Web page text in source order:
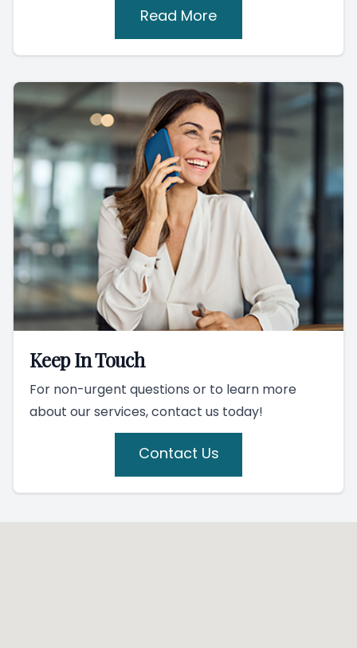
Read More
Keep In Touch
For non-urgent questions or to learn more
about our services, contact us today!
Contact Us